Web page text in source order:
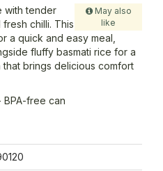
May also
like
with tender
chilli. This
a quick and easy meal,
fluffy basmati rice for a
brings delicious comfort
BPA-free can